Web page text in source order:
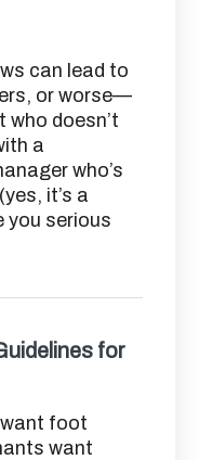
can lead to
or worse—
who doesn’t
a
who’s
it’s a
you serious
for
foot
want